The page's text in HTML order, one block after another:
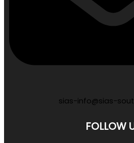
sias-info@sias-
FOLLOW